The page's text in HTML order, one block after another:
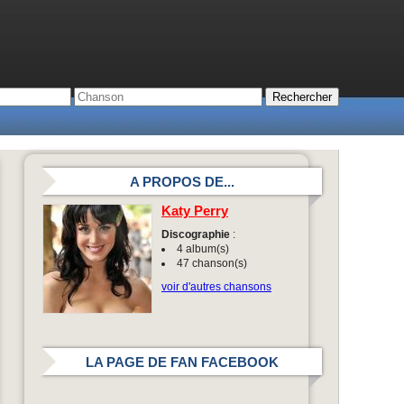
A PROPOS DE...
Katy Perry
Discographie :
4 album(s)
47 chanson(s)
voir d'autres chansons
LA PAGE DE FAN FACEBOOK